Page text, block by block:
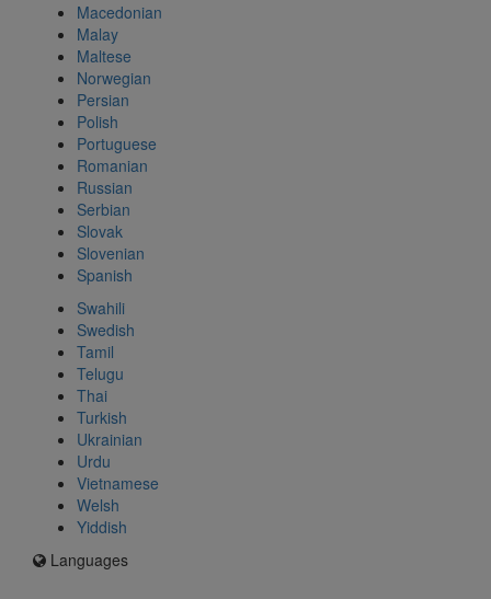
Macedonian
Malay
Maltese
Norwegian
Persian
Polish
Portuguese
Romanian
Russian
Serbian
Slovak
Slovenian
Spanish
Swahili
Swedish
Tamil
Telugu
Thai
Turkish
Ukrainian
Urdu
Vietnamese
Welsh
Yiddish
Languages